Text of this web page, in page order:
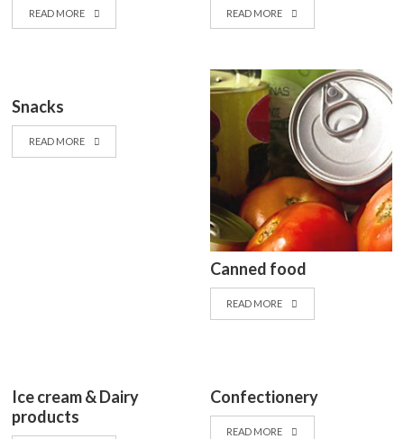
READ MORE READ MORE
Snacks
READ MORE
Canned food
READ MORE
Ice cream & Dairy
products
Confectionery
READ MORE